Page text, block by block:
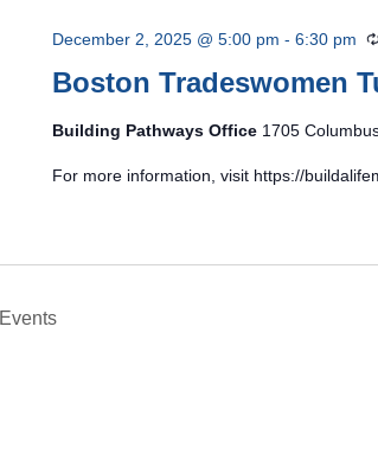
Boston Tradeswomen
December 2, 2025 @ 5:00 pm - 6:30 pm
Building Pathways Office 1705
For more information, visit https://
Events